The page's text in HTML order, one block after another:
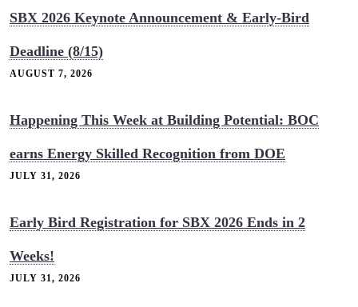
SBX 2026 Keynote Announcement & Early-Bird
Deadline (8/15)
AUGUST 7, 2026
Happening This Week at Building Potential: BOC
earns Energy Skilled Recognition from DOE
JULY 31, 2026
Early Bird Registration for SBX 2026 Ends in 2
Weeks!
JULY 31, 2026